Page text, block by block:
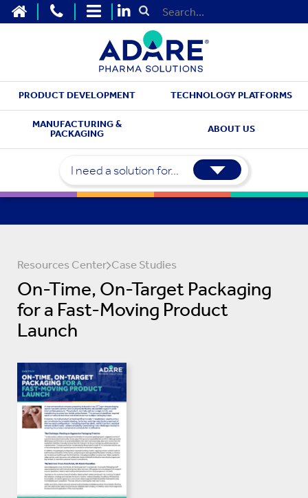
HOME CONTACT US
SITEMAP Submit Search
PRODUCT DEVELOPMENT
TECHNOLOGY PLATFORMS
MANUFACTURING &
PACKAGING ABOUT US
I need a solution for...
Resources Center Case Studies
On-Time, On-Target Packaging
for a Fast-Moving Product
Launch